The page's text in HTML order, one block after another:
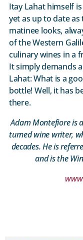
Itay Lahat himself
yet as up to date
matinee looks,
of the Western
culinary wines in a
It simply demands
Lahat: What is a
bottle! Well, it has
there.
Adam Montefiore is
turned wine writer,
decades. He is
and is the